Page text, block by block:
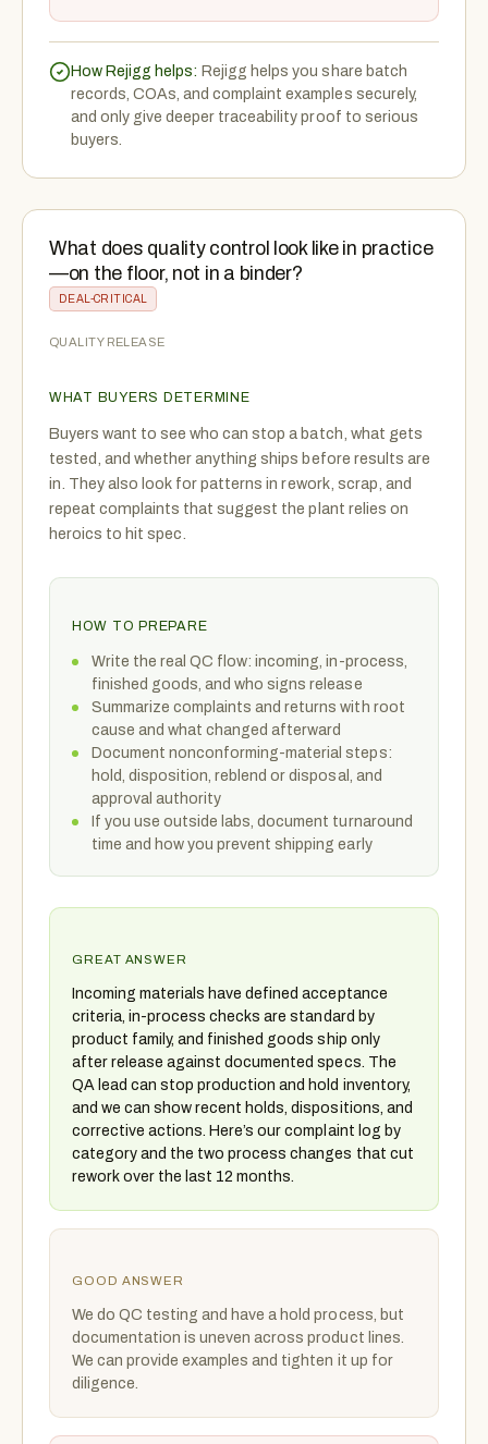
How Rejigg helps: Rejigg helps you share batch
records, COAs, and complaint examples securely,
and only give deeper traceability proof to serious
buyers.
What does quality control look like in practice
—on the floor, not in a binder?
DEAL-CRITICAL
QUALITY RELEASE
WHAT BUYERS DETERMINE
Buyers want to see who can stop a batch, what gets
tested, and whether anything ships before results are
in. They also look for patterns in rework, scrap, and
repeat complaints that suggest the plant relies on
heroics to hit spec.
HOW TO PREPARE
Write the real QC flow: incoming, in-process,
finished goods, and who signs release
Summarize complaints and returns with root
cause and what changed afterward
Document nonconforming-material steps:
hold, disposition, reblend or disposal, and
approval authority
If you use outside labs, document turnaround
time and how you prevent shipping early
GREAT ANSWER
Incoming materials have defined acceptance
criteria, in-process checks are standard by
product family, and finished goods ship only
after release against documented specs. The
QA lead can stop production and hold inventory,
and we can show recent holds, dispositions, and
corrective actions. Here’s our complaint log by
category and the two process changes that cut
rework over the last 12 months.
GOOD ANSWER
We do QC testing and have a hold process, but
documentation is uneven across product lines.
We can provide examples and tighten it up for
diligence.